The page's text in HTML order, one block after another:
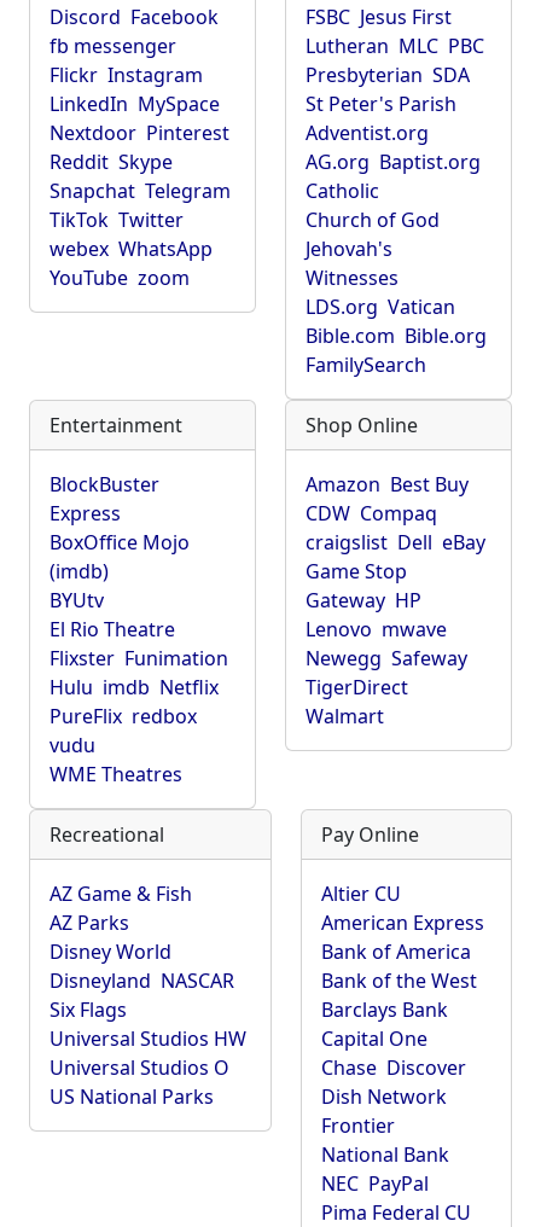
Discord Facebook
fb messenger
Flickr Instagram
LinkedIn MySpace
Nextdoor Pinterest
Reddit Skype
Snapchat Telegram
TikTok Twitter
webex WhatsApp
YouTube zoom
FSBC Jesus First
Lutheran MLC PBC
Presbyterian SDA
St Peter's Parish
Adventist.org
AG.org Baptist.org
Catholic
Church of God
Jehovah's
Witnesses
LDS.org Vatican
Bible.com Bible.org
FamilySearch
Entertainment
BlockBuster
Express
BoxOffice Mojo
(imdb)
BYUtv
El Rio Theatre
Flixster Funimation
Hulu imdb Netflix
PureFlix redbox
vudu
WME Theatres
Shop Online
Amazon Best Buy
CDW Compaq
craigslist Dell eBay
Game Stop
Gateway HP
Lenovo mwave
Newegg Safeway
TigerDirect
Walmart
Recreational
AZ Game & Fish
AZ Parks
Disney World
Disneyland NASCAR
Six Flags
Universal Studios HW
Universal Studios O
US National Parks
Pay Online
Altier CU
American Express
Bank of America
Bank of the West
Barclays Bank
Capital One
Chase Discover
Dish Network
Frontier
National Bank
NEC PayPal
Pima Federal CU